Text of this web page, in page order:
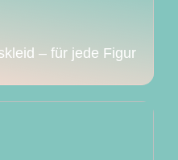
– für jede Figur